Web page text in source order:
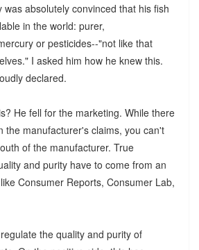
was absolutely convinced that his fish
in the world: purer,
or pesticides--"not like that
I asked him how he knew this.
declared.
He fell for the marketing. While there
the manufacturer's claims, you can't
of the manufacturer. True
and purity have to come from an
Consumer Reports, Consumer Lab,
the quality and purity of